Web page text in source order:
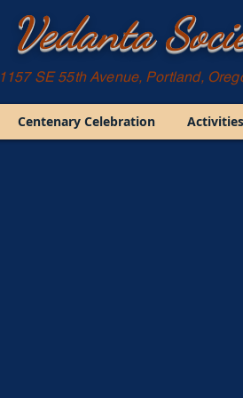
Vedanta
1157 SE 55th Avenue, Portland,
Centenary Celebration Activities